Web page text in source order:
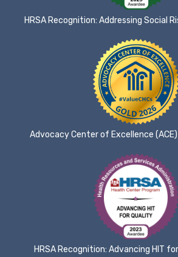
HRSA Recognition: Addressing Social
Advocacy Center of Excellence
HRSA Recognition: Advancing HIT